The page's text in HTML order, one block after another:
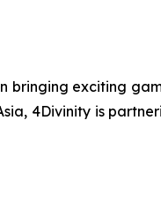
bringing exciting
4Divinity is